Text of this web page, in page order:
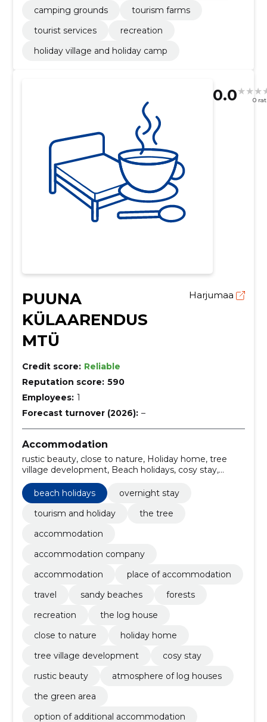
camping grounds
tourism farms
tourist services
recreation
holiday village and holiday camp
0.0 0
PUUNA
KÜLAARENDUS
MTÜ
Harjumaa
Credit score: Reliable
Reputation score: 590
Employees: 1
Forecast turnover (2026): –
Accommodation
rustic beauty, close to nature, Holiday home, tree
village development, Beach holidays, cosy stay,
option of additional accommodation, resting facilities,
comfortable overnight stay, the log house
beach holidays
overnight stay
tourism and holiday
the tree
accommodation
accommodation company
accommodation
place of accommodation
travel
sandy beaches
forests
recreation
the log house
close to nature
holiday home
tree village development
cosy stay
rustic beauty
atmosphere of log houses
the green area
option of additional accommodation